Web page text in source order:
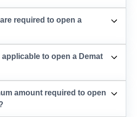
required to open a
to open a Demat
amount required to open